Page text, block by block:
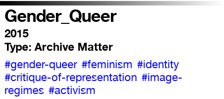
Gender_Queer
2015
Type: Archive Matter
#gender-queer #feminism #identity
#critique-of-representation #image-
regimes #activism